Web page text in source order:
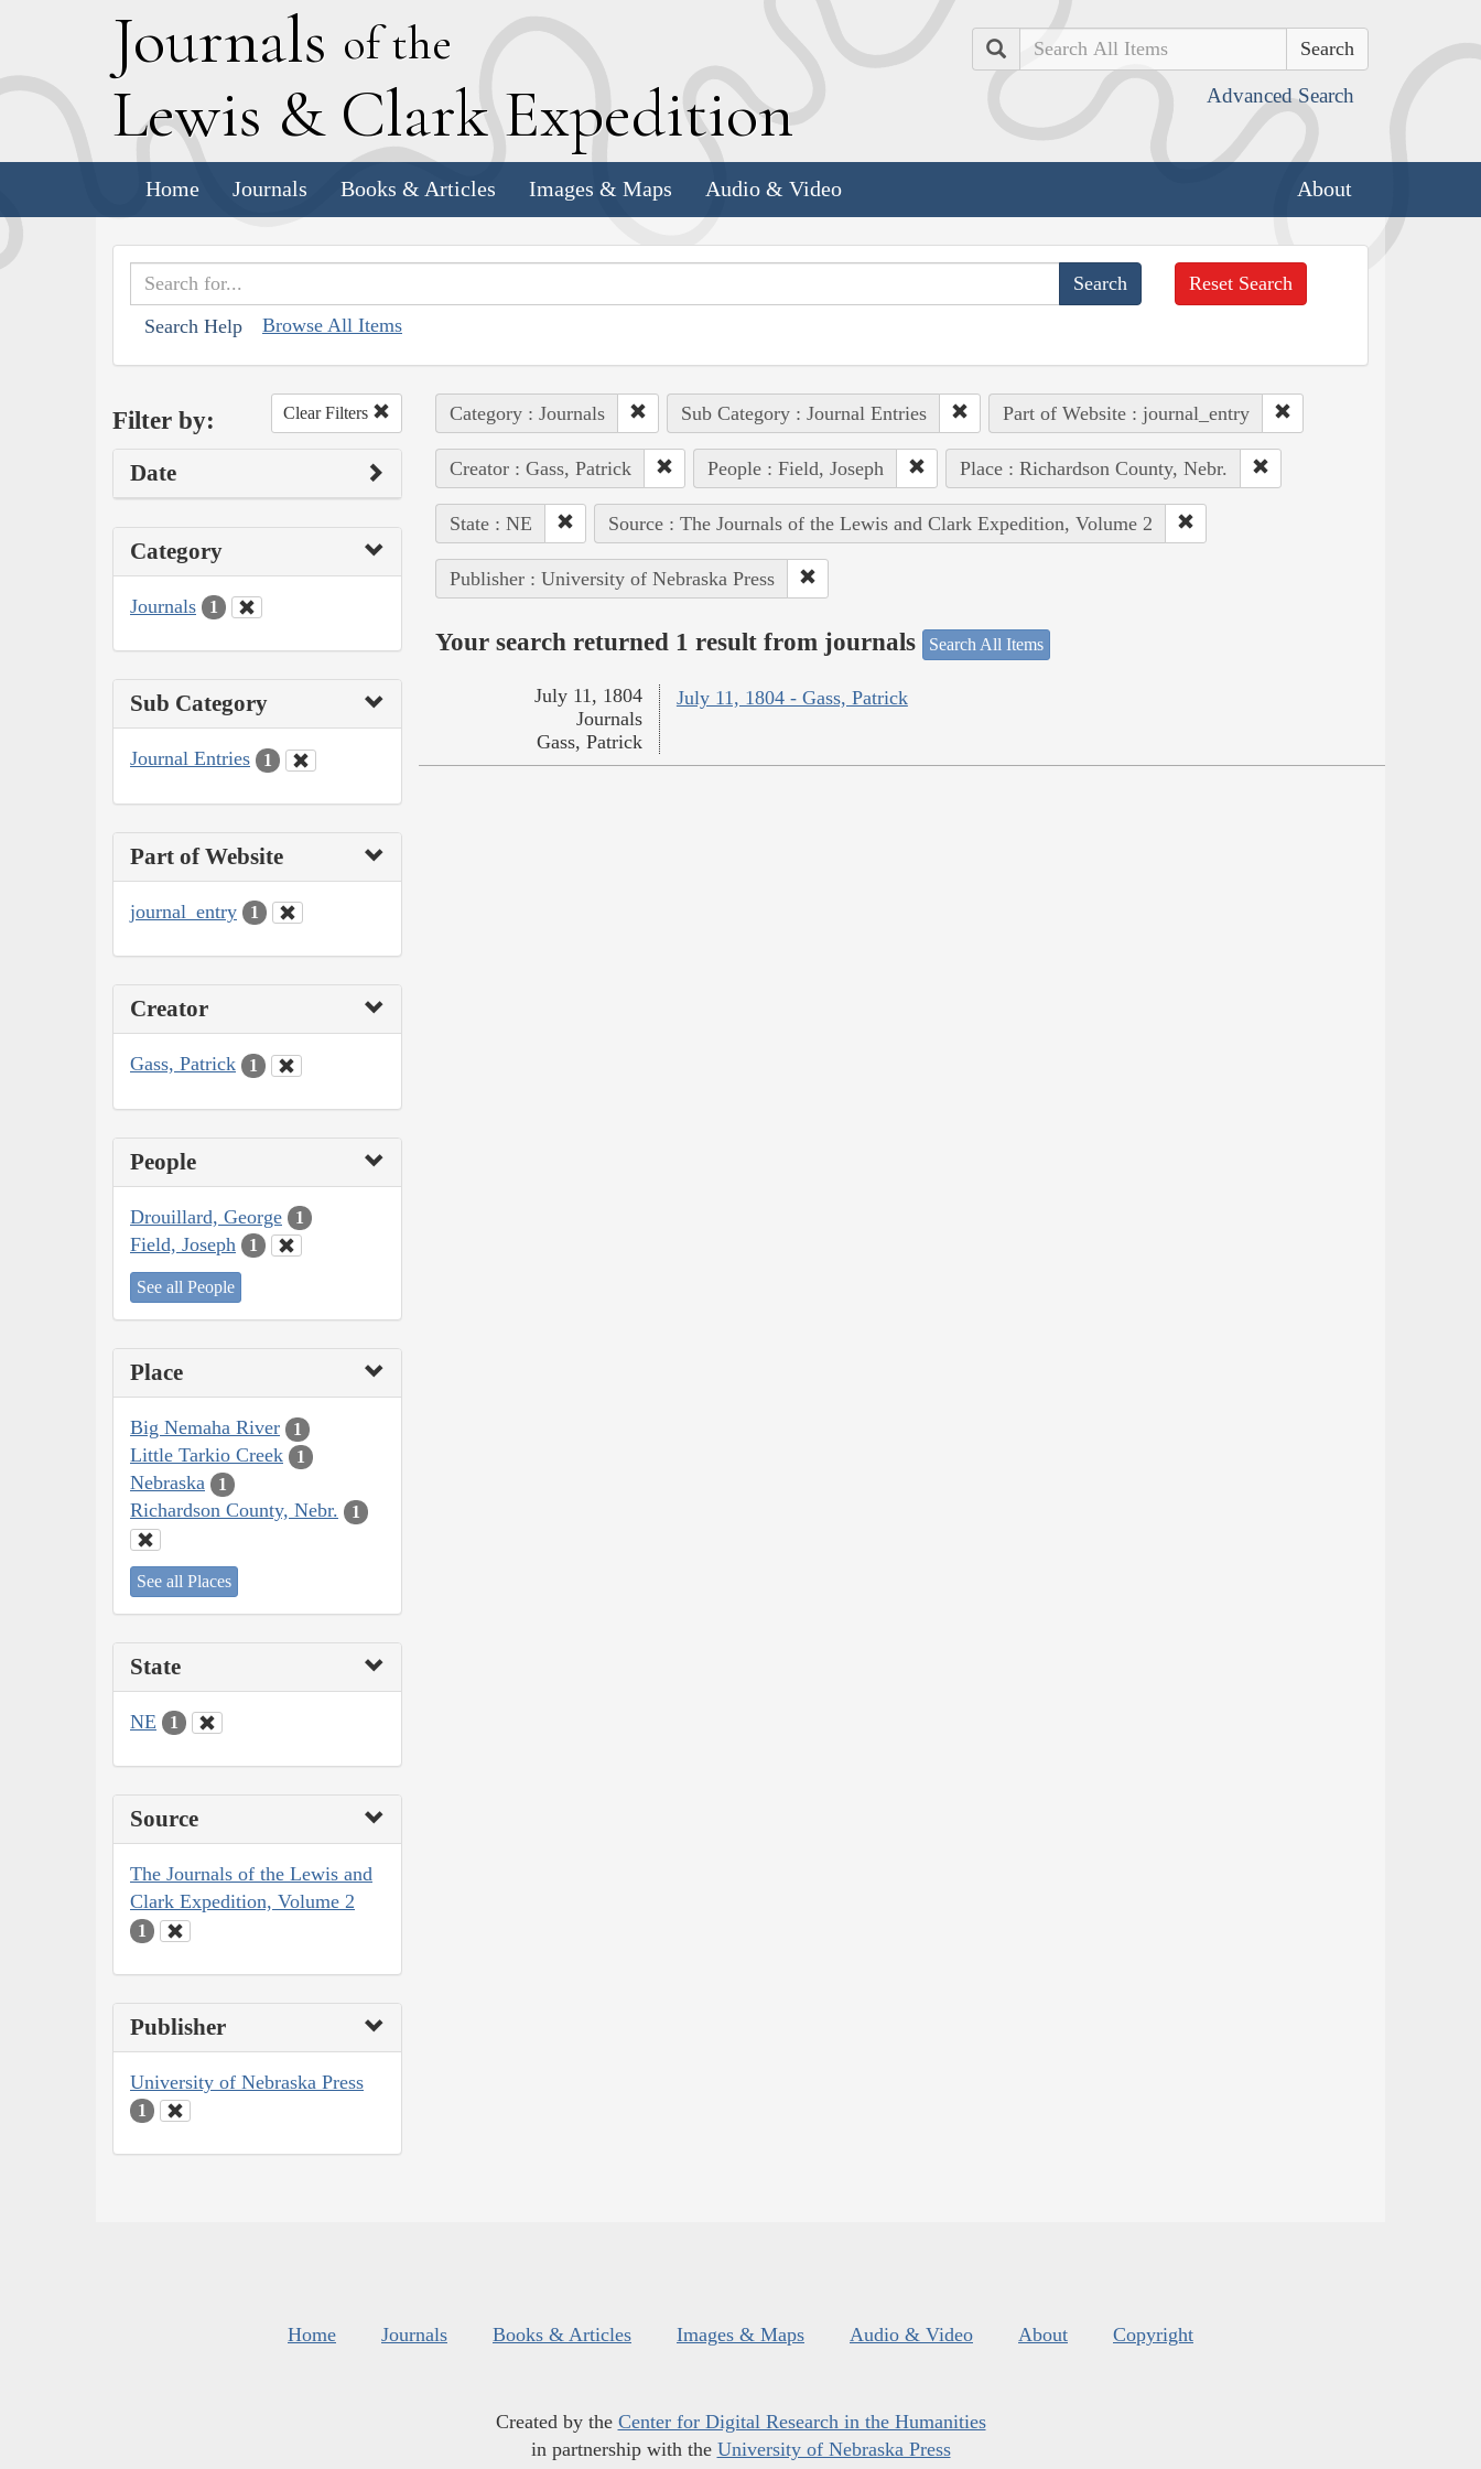
Journals of the
Lewis & Clark Expedition
Search
Advanced Search
Home Journals Books & Articles Images & Maps Audio & Video About
Search Help Browse All Items
Reset Search
Filter by: Clear Filters
Date
Category
Journals 1
Sub Category
Journal Entries 1
Part of Website
journal_entry 1
Creator
Gass, Patrick 1
People
Drouillard, George 1
Field, Joseph 1
See all People
Place
Big Nemaha River 1
Little Tarkio Creek 1
Nebraska 1
Richardson County, Nebr. 1
See all Places
State
NE 1
Source
The Journals of the Lewis and
Clark Expedition, Volume 2
1
Publisher
University of Nebraska Press
1
Category : Journals Sub Category : Journal Entries Part of Website : journal_entry
Creator : Gass, Patrick People : Field, Joseph Place : Richardson County, Nebr.
State : NE Source : The Journals of the Lewis and Clark Expedition, Volume 2
Publisher : University of Nebraska Press
Your search returned 1 result from journals Search All Items
July 11, 1804 - Gass, Patrick
July 11, 1804
Journals
Gass, Patrick
Home Journals Books & Articles Images & Maps Audio & Video About Copyright
Created by the Center for Digital Research in the Humanities
in partnership with the University of Nebraska Press